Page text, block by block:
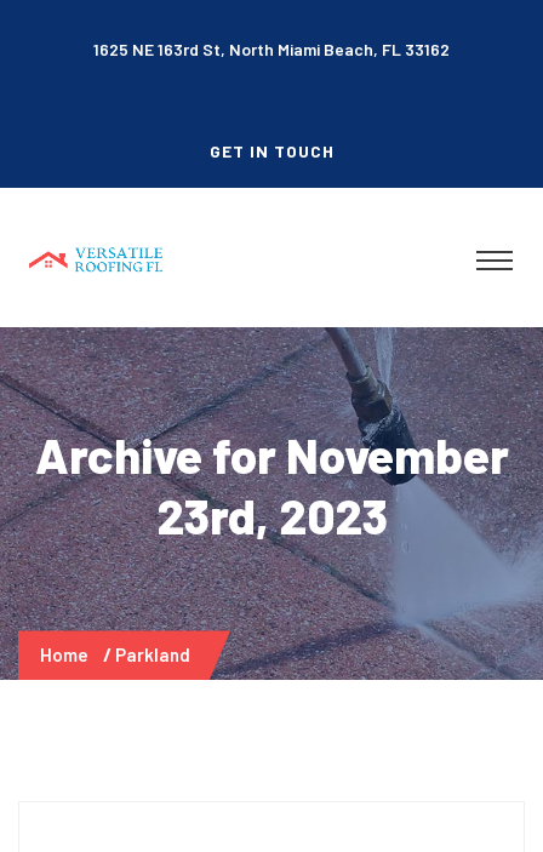
1625 NE 163rd St, North Miami Beach, FL 33162
GET IN TOUCH
Archive for November
23rd, 2023
Home Parkland